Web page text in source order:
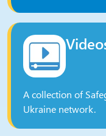
A collection of
Ukraine network.